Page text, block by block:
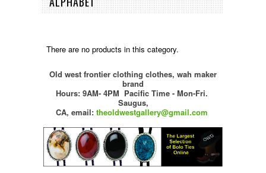
There are no products in this category.
Old west frontier clothing clothes, wah maker
brand
Hours: 9AM- 4PM Pacific Time - Mon-Fri.
Saugus,
CA, email: theoldwestgallery@gmail.com